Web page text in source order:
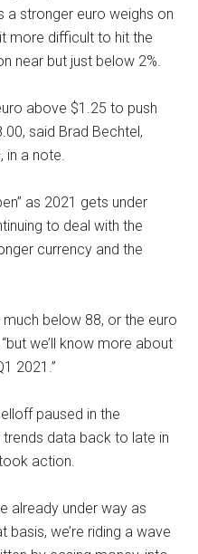
a stronger euro weighs on
more difficult to hit the
near but just below 2%.
above $1.25 to push
said Brad Bechtel,
in a note.
as 2021 gets under
to deal with the
currency and the
much below 88, or the euro
we’ll know more about
2021.”
paused in the
data back to late in
action.
already under way as
basis, we’re riding a wave